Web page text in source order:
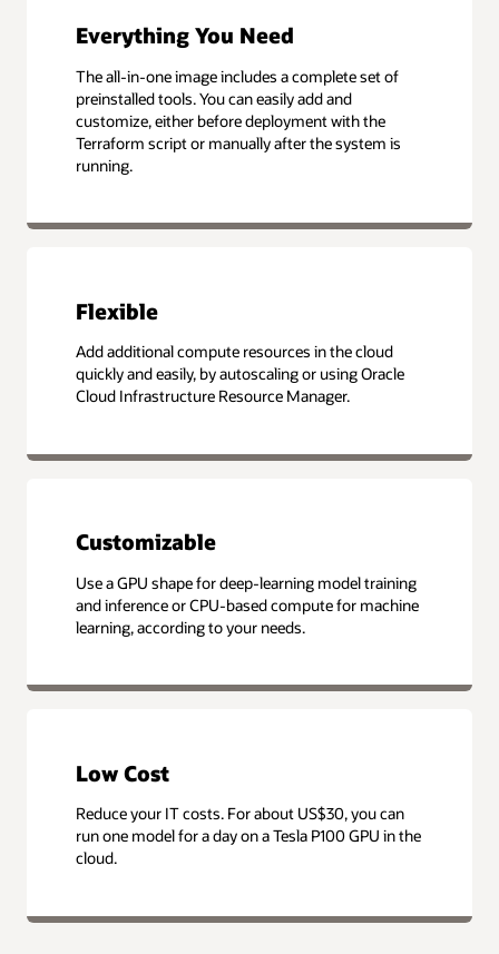
Everything You Need
The all-in-one image includes a complete set of
preinstalled tools. You can easily add and
customize, either before deployment with the
Terraform script or manually after the system is
running.
Flexible
Add additional compute resources in the cloud
quickly and easily, by autoscaling or using Oracle
Cloud Infrastructure Resource Manager.
Customizable
Use a GPU shape for deep-learning model training
and inference or CPU-based compute for machine
learning, according to your needs.
Low Cost
Reduce your IT costs. For about US$30, you can
run one model for a day on a Tesla P100 GPU in the
cloud.